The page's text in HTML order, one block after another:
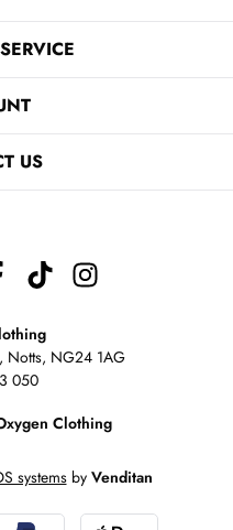
US
Notts, NG24 1AG
050
Clothing
systemsby Venditan